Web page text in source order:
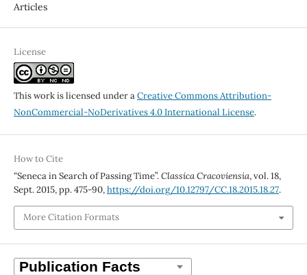
Articles
License
This work is licensed under aCreative Commons Attribution-
NonCommercial-NoDerivatives 4.0 International License.
How to Cite
“Seneca in Search of Passing Time”.Classica Cracoviensia, vol. 18,
Sept. 2015, pp. 475-90,https://doi.org/10.12797/CC.18.2015.18.27.
More Citation Formats